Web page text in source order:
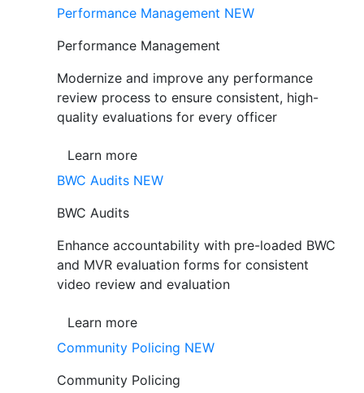
Performance Management NEW
Performance Management
Modernize and improve any performance
review process to ensure consistent, high-
quality evaluations for every officer
Learn more
BWC Audits NEW
BWC Audits
Enhance accountability with pre-loaded BWC
and MVR evaluation forms for consistent
video review and evaluation
Learn more
Community Policing NEW
Community Policing